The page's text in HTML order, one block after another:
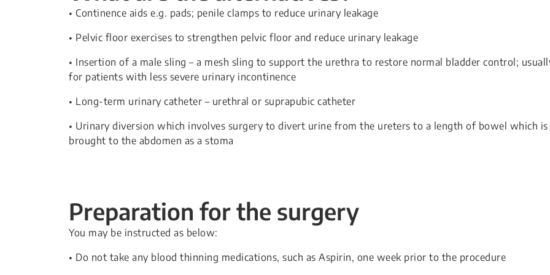
• Continence aids e.g. pads; penile clamps to reduce urinary leakage
• Pelvic floor exercises to strengthen pelvic floor and reduce urinary leakage
• Insertion of a male sling – a mesh sling to support the urethra to restore normal bladder control;
for patients with less severe urinary incontinence
• Long-term urinary catheter – urethral or suprapubic catheter
• Urinary diversion which involves surgery to divert urine from the ureters to a length of bowel which is
brought to the abdomen as a stoma
Preparation for the surgery
You may be instructed as below:
• Do not take any blood thinning medications, such as Aspirin, one week prior to the procedure